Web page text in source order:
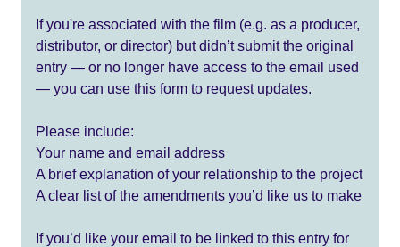
If you're associated with the film (e.g. as a producer,
distributor, or director) but didn’t submit the original
entry — or no longer have access to the email used
— you can use this form to request updates.
Please include:
Your name and email address
A brief explanation of your relationship to the project
A clear list of the amendments you’d like us to make
If you’d like your email to be linked to this entry for